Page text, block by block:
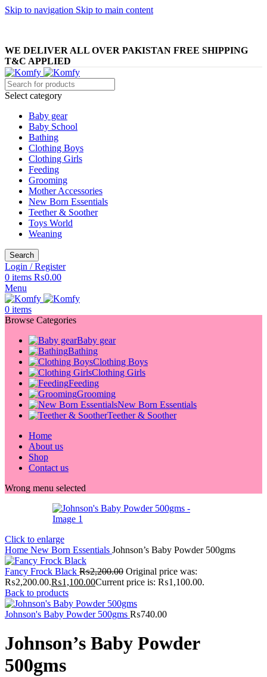
Skip to navigation Skip to main content
WE DELIVER ALL OVER PAKISTAN FREE SHIPPING
T&C APPLIED
Select category
Baby gear
Baby School
Bathing
Clothing Boys
Clothing Girls
Feeding
Grooming
Mother Accessories
New Born Essentials
Teether & Soother
Toys World
Weaning
Search
Login / Register
0 items ₨0.00
Menu
0 items
Browse Categories
Baby gear
Bathing
Clothing Boys
Clothing Girls
Feeding
Grooming
New Born Essentials
Teether & Soother
Home
About us
Shop
Contact us
Wrong menu selected
Click to enlarge
Home New Born Essentials Johnson’s Baby Powder 500gms
Fancy Frock Black ₨2,200.00 Original price was:
₨2,200.00.₨1,100.00Current price is: ₨1,100.00.
Back to products
Johnson's Baby Powder 500gms ₨740.00
Johnson’s Baby Powder
500gms